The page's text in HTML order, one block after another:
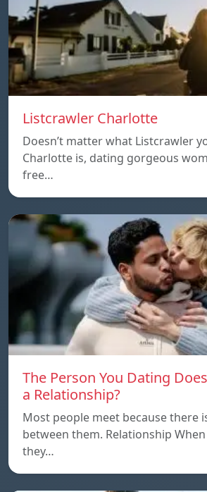
Listcrawler Charlotte
Doesn’t matter what Listcrawler
Charlotte is, dating gorgeous
free…
The Person You Dating
a Relationship?
Most people meet because there
between them. Relationship
they…